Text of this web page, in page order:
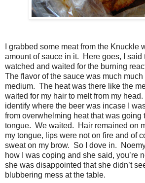
I grabbed some meat from the Knuckle
amount of sauce in it. Here goes, I said
watched and waited for the burning
The flavor of the sauce was much
medium. The heat was there like the
waited for my hair to melt from my
identify where the beer was incase I
from overwhelming heat that was going
tongue. We waited. Hair remained on
my tongue, lips were not on fire and of
sweat on my brow. So I dove in.
how I was coping and she said, you’re
she was disappointed that she didn’t
blubbering mess at the table.